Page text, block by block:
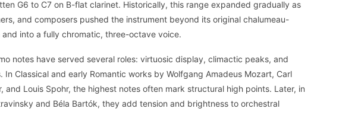
G6 to C7 on B-flat clarinet. Historically, this range expanded gradually as
and composers pushed the instrument beyond its original chalumeau-
into a fully chromatic, three-octave voice.
notes have served several roles: virtuosic display, climactic peaks, and
In Classical and early Romantic works by Wolfgang Amadeus Mozart, Carl
and Louis Spohr, the highest notes often mark structural high points. Later, in
and Béla Bartók, they add tension and brightness to orchestral